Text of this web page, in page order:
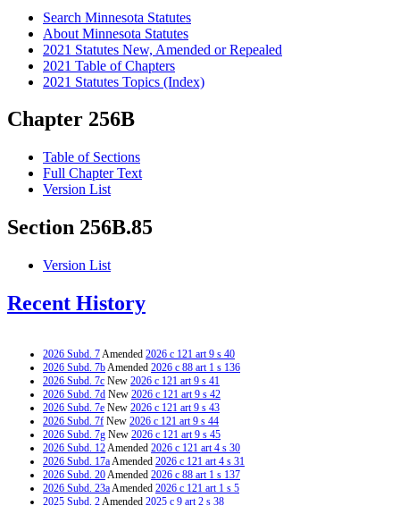
Search Minnesota Statutes
About Minnesota Statutes
2021 Statutes New, Amended or Repealed
2021 Table of Chapters
2021 Statutes Topics (Index)
Chapter 256B
Table of Sections
Full Chapter Text
Version List
Section 256B.85
Version List
Recent History
2026 Subd. 7Amended 2026 c 121 art 9 s 40
2026 Subd. 7bAmended 2026 c 88 art 1 s 136
2026 Subd. 7c New 2026 c 121 art 9 s 41
2026 Subd. 7d New 2026 c 121 art 9 s 42
2026 Subd. 7e New 2026 c 121 art 9 s 43
2026 Subd. 7f New 2026 c 121 art 9 s 44
2026 Subd. 7g New 2026 c 121 art 9 s 45
2026 Subd. 12Amended 2026 c 121 art 4 s 30
2026 Subd. 17aAmended 2026 c 121 art 4 s 31
2026 Subd. 20Amended 2026 c 88 art 1 s 137
2026 Subd. 23aAmended 2026 c 121 art 1 s 5
2025 Subd. 2Amended 2025 c 9 art 2 s 38